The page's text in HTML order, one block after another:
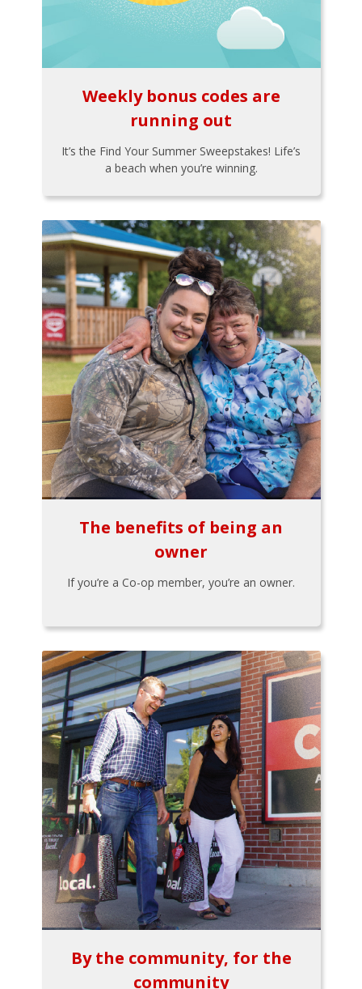
Weekly bonus codes are
running out
It’s the Find Your Summer Sweepstakes! Life’s
a beach when you’re winning.
The benefits of being an
owner
If you’re a Co-op member, you’re an owner.
By the community, for the
community